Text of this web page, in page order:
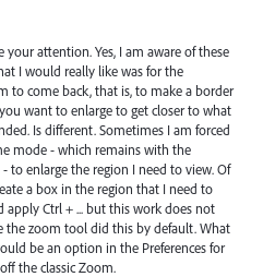
your attention. Yes, I am aware of these
I would really like was for the
to come back, that is, to make a border
want to enlarge to get closer to what
Is different. Sometimes I am forced
mode - which remains with the
to enlarge the region I need to view. Of
a box in the region that I need to
apply Ctrl + ... but this work does not
the zoom tool did this by default. What
be an option in the Preferences for
the classic Zoom.